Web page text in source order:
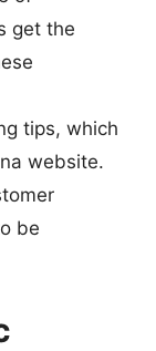
get the
tips, which
website.
be